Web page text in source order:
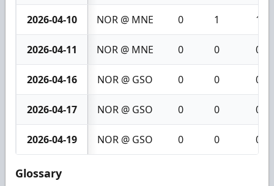
2026-04-10 NOR @ MNE 0 1 1
2026-04-11 NOR @ MNE 0 0 0
2026-04-16 NOR @ GSO 0 0 0
2026-04-17 NOR @ GSO 0 0 0
2026-04-19 NOR @ GSO 0 0 0
Glossary